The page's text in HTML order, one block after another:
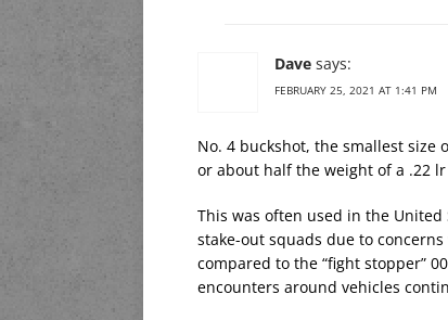
Dave says:
FEBRUARY 25, 2021 AT 1:41 PM
No. 4 buckshot, the smallest size
or about half the weight of a .22
This was often used in the United
stake-out squads due to
compared to the “fight stopper”
encounters around vehicles